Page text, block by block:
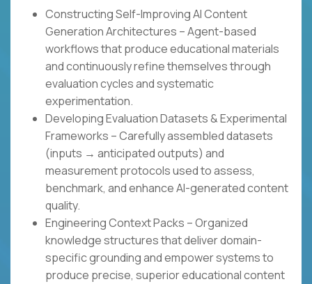
Constructing Self-Improving AI Content
Generation Architectures – Agent-based
workflows that produce educational materials
and continuously refine themselves through
evaluation cycles and systematic
experimentation.
Developing Evaluation Datasets & Experimental
Frameworks – Carefully assembled datasets
(inputs → anticipated outputs) and
measurement protocols used to assess,
benchmark, and enhance AI-generated content
quality.
Engineering Context Packs – Organized
knowledge structures that deliver domain-
specific grounding and empower systems to
produce precise, superior educational content